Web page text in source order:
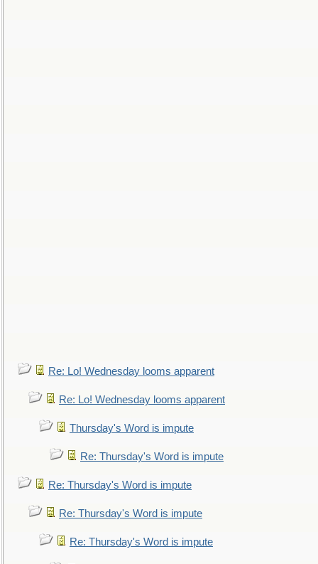
Re: Lo! Wednesday looms apparent
Re: Lo! Wednesday looms apparent
Thursday's Word is impute
Re: Thursday's Word is impute
Re: Thursday's Word is impute
Re: Thursday's Word is impute
Re: Thursday's Word is impute